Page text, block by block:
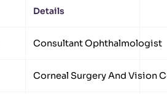
Details
Consultant Ophthalmologist
Corneal Surgery And Vision